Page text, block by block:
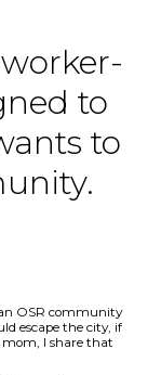
to
to
OSR community
escape the city, if
I share that